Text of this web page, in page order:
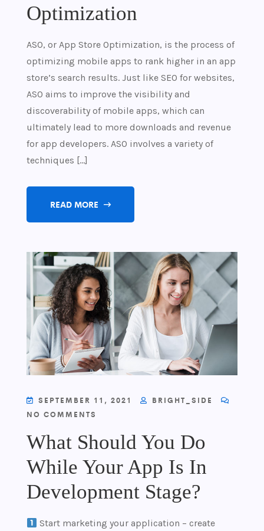
Optimization
ASO, or App Store Optimization, is the process of
optimizing mobile apps to rank higher in an app
store’s search results. Just like SEO for websites,
ASO aims to improve the visibility and
discoverability of mobile apps, which can
ultimately lead to more downloads and revenue
for app developers. ASO involves a variety of
techniques […]
READ MORE
SEPTEMBER 11, 2021
BRIGHT_SIDE
NO COMMENTS
What Should You Do
While Your App Is In
Development Stage?
Start marketing your application – create